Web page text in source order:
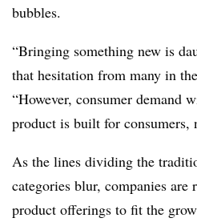
bubbles.
“Bringing something new is
that hesitation from many in
“However, consumer demand
product is built for consumers,
As the lines dividing the
categories blur, companies are
product offerings to fit the